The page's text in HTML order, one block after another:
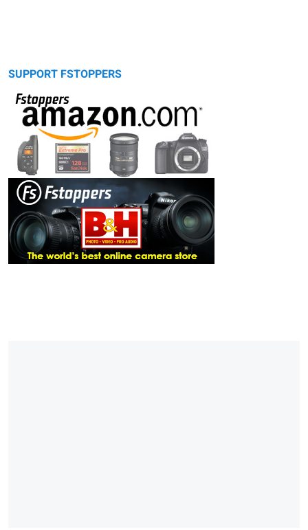
SUPPORT FSTOPPERS